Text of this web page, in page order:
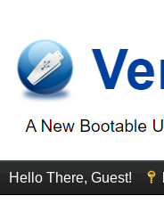
Hello There, Guest!